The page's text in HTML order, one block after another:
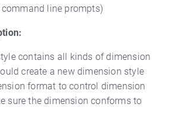
line prompts)
contains all kinds of dimension
create a new dimension style
format to control dimension
sure the dimension conforms to